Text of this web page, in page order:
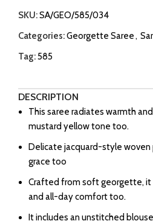
SKU:SA/GEO/585/034
Categories:Georgette Saree,
Tag:585
DESCRIPTION
This saree radiates warmth
mustard yellow tone too.
Delicate jacquard-style woven
grace too
Crafted from soft georgette,
and all-day comfort too.
It includes an unstitched